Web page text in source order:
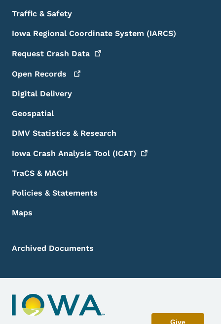
Traffic & Safety
Iowa Regional Coordinate System (IARCS)
Request Crash Data
Open Records
Digital Delivery
Geospatial
DMV Statistics & Research
Iowa Crash Analysis Tool (ICAT)
TraCS & MACH
Policies & Statements
Maps
Archived Documents
Give